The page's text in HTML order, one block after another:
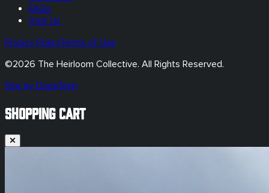
FAQs
Visit Us
Privacy PolicyTerms of Use
©2026 The Heirloom Collective. All Rights Reserved.
Site by DopeTech
SHOPPING CART